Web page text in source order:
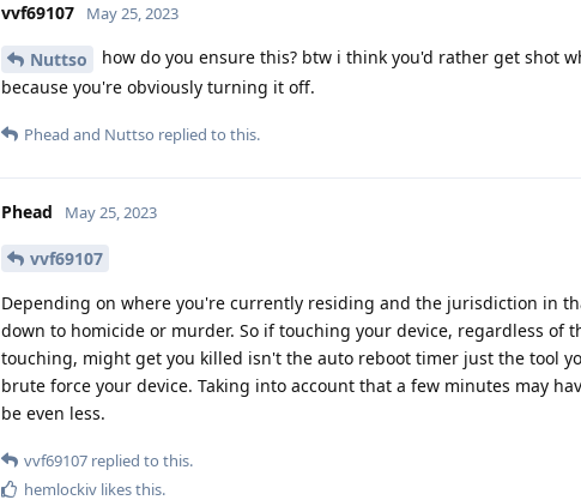
vvf69107 May 25, 2023
Nuttso
how do you ensure this? btw i think you'd rather get shot
because you're obviously turning it off.
Phead and Nuttso replied to this.
Phead May 25, 2023
vvf69107
Depending on where you're currently residing and the jurisdiction in
down to homicide or murder. So if touching your device, regardless of
touching, might get you killed isn't the auto reboot timer just the tool
brute force your device. Taking into account that a few minutes may
be even less.
vvf69107 replied to this.
hemlockiv likes this.